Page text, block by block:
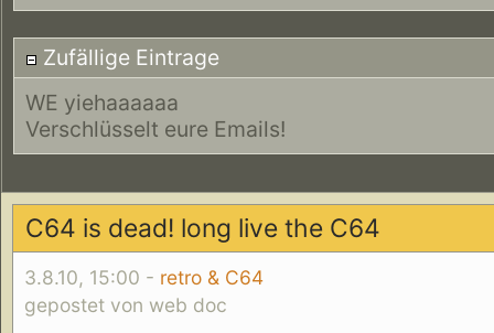
Zufällige Eintrage
WE yiehaaaaaa
Verschlüsselt eure Emails!
C64 is dead! long live the C64
3.8.10, 15:00 - retro & C64
gepostet von web doc